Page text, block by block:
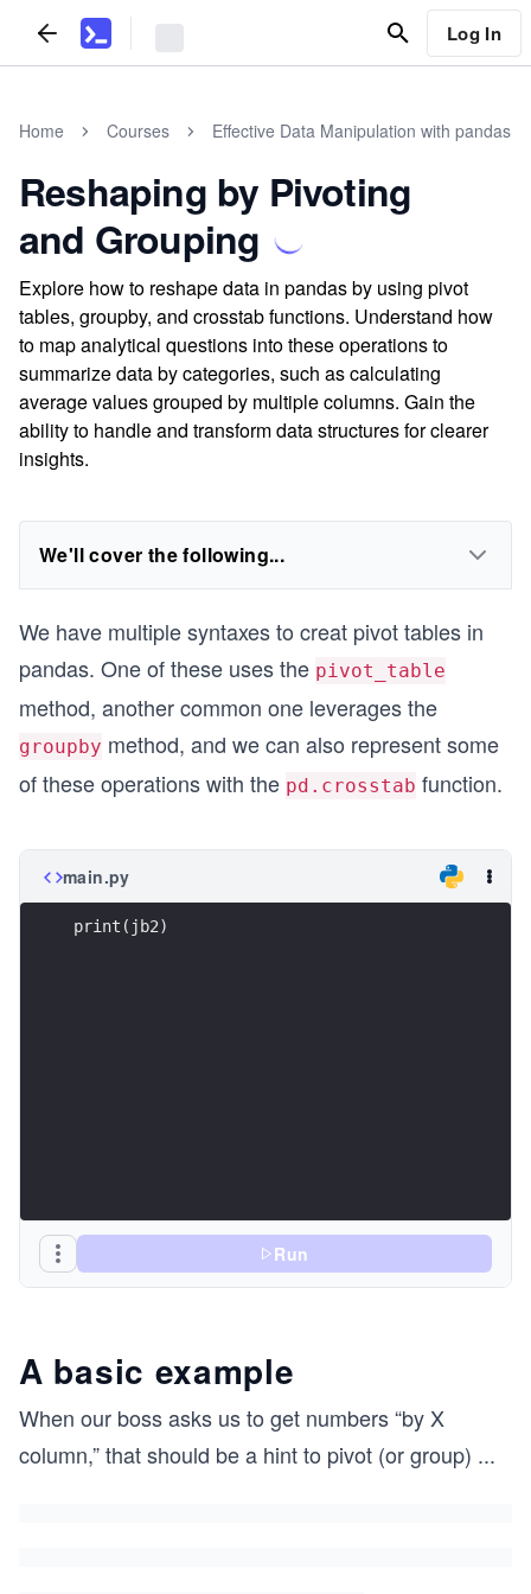
Log In
Home Courses Effective Data Manipulation with pandas
Reshaping by Pivoting
and Grouping
Explore how to reshape data in pandas by using pivot
tables, groupby, and crosstab functions. Understand how
to map analytical questions into these operations to
summarize data by categories, such as calculating
average values grouped by multiple columns. Gain the
ability to handle and transform data structures for clearer
insights.
We'll cover the following...
We have multiple syntaxes to creat pivot tables in
pandas. One of these uses the pivot_table
method, another common one leverages the
groupby method, and we can also represent some
of these operations with the pd.crosstab function.
main.py
print(jb2)
Run
A basic example
When our boss asks us to get numbers “by X
column,” that should be a hint to pivot (or group) ...